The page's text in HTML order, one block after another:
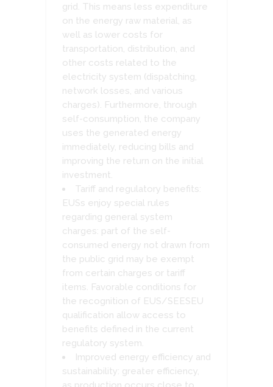
grid. This means less expenditure
on the energy raw material, as
well as lower costs for
transportation, distribution, and
other costs related to the
electricity system (dispatching,
network losses, and various
charges). Furthermore, through
self-consumption, the company
uses the generated energy
immediately, reducing bills and
improving the return on the initial
investment.
Tariff and regulatory benefits:
EUSs enjoy special rules
regarding general system
charges: part of the self-
consumed energy not drawn from
the public grid may be exempt
from certain charges or tariff
items. Favorable conditions for
the recognition of EUS/SEESEU
qualification allow access to
benefits defined in the current
regulatory system.
Improved energy efficiency and
sustainability: greater efficiency,